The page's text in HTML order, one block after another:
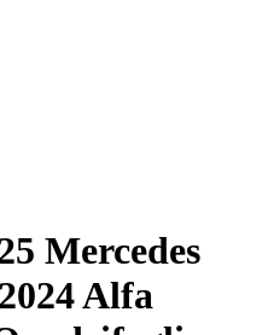
Mercedes
2024 Alfa